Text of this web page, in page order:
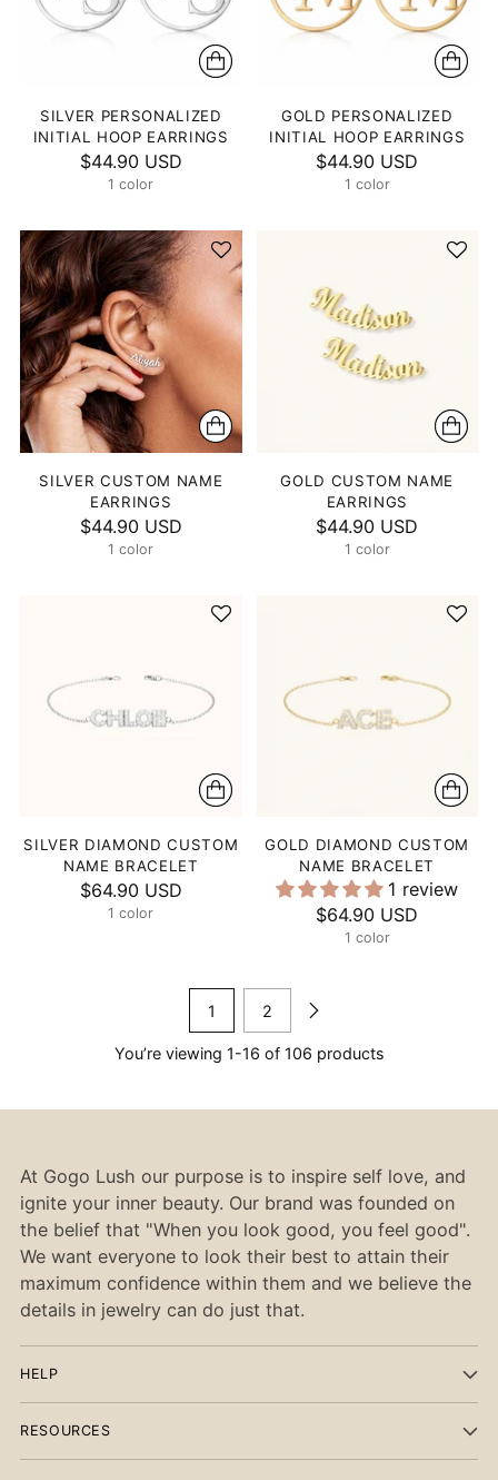
SILVER PERSONALIZED
INITIAL HOOP EARRINGS
$44.90 USD
1 color
GOLD PERSONALIZED
INITIAL HOOP EARRINGS
$44.90 USD
1 color
SILVER CUSTOM NAME
EARRINGS
$44.90 USD
1 color
GOLD CUSTOM NAME
EARRINGS
$44.90 USD
1 color
SILVER DIAMOND CUSTOM
NAME BRACELET
$64.90 USD
1 color
GOLD DIAMOND CUSTOM
NAME BRACELET
1 review
$64.90 USD
1 color
1 2
You’re viewing 1-16 of 106 products
At Gogo Lush our purpose is to inspire self love, and
ignite your inner beauty. Our brand was founded on
the belief that "When you look good, you feel good".
We want everyone to look their best to attain their
maximum confidence within them and we believe the
details in jewelry can do just that.
HELP
RESOURCES